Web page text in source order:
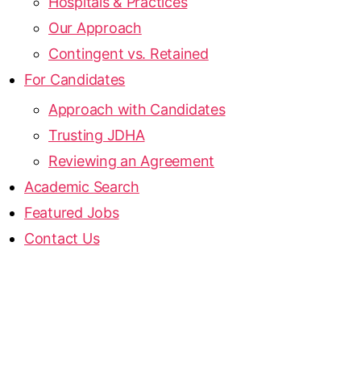
Our Approach
Contingent vs. Retained
For Candidates
Approach with Candidates
Trusting JDHA
Reviewing an Agreement
Academic Search
Featured Jobs
Contact Us